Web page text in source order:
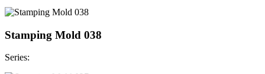
Stamping Mold 038
Series: